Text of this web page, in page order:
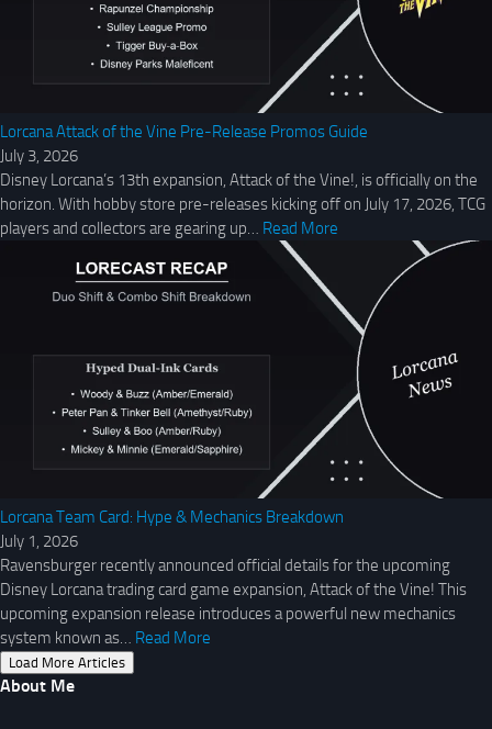
Lorcana Attack of the Vine Pre-Release Promos Guide
July 3, 2026
Disney Lorcana’s 13th expansion, Attack of the Vine!, is officially on the
horizon. With hobby store pre-releases kicking off on July 17, 2026, TCG
players and collectors are gearing up… Read More
Lorcana Team Card: Hype & Mechanics Breakdown
July 1, 2026
Ravensburger recently announced official details for the upcoming
Disney Lorcana trading card game expansion, Attack of the Vine! This
upcoming expansion release introduces a powerful new mechanics
system known as… Read More
Load More Articles
About Me